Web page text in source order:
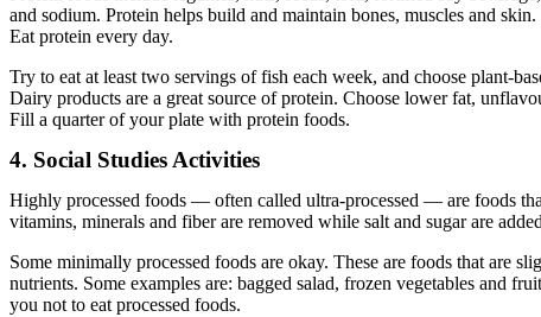
and sodium. Protein helps build and maintain bones, muscles and skin.
Eat protein every day.
Try to eat at least two servings of fish each week, and choose plant-
Dairy products are a great source of protein. Choose lower fat,
Fill a quarter of your plate with protein foods.
4. Social Studies Activities
Highly processed foods — often called ultra-processed — are foods
vitamins, minerals and fiber are removed while salt and sugar are
Some minimally processed foods are okay. These are foods that are
nutrients. Some examples are: bagged salad, frozen vegetables and
you not to eat processed foods.